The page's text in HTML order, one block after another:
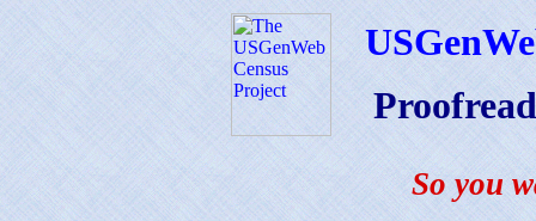
So you